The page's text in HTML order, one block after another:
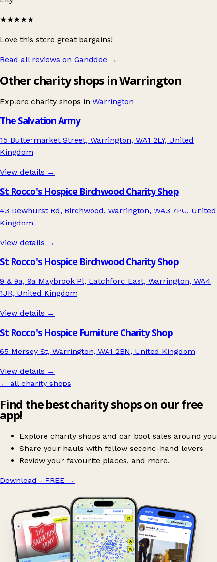
★★★★★
Love this store great bargains!
Read all reviews on Ganddee →
Other charity shops in Warrington
Explore charity shops in Warrington
The Salvation Army
15 Buttermarket Street, Warrington, WA1 2LY, United
Kingdom
View details →
St Rocco's Hospice Birchwood Charity Shop
43 Dewhurst Rd, Birchwood, Warrington, WA3 7PG, United
Kingdom
View details →
St Rocco's Hospice Birchwood Charity Shop
9 & 9a, 9a Maybrook Pl, Latchford East, Warrington, WA4
1JR, United Kingdom
View details →
St Rocco's Hospice Furniture Charity Shop
65 Mersey St, Warrington, WA1 2BN, United Kingdom
View details →
← all charity shops
Find the best charity shops on our free
app!
Explore charity shops and car boot sales around you
Share your hauls with fellow second-hand lovers
Review your favourite places, and more.
Download - FREE →